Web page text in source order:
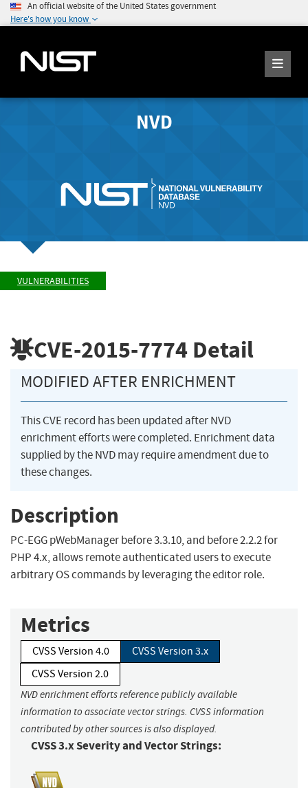
An official website of the United States government
Here's how you know
NVD
VULNERABILITIES
CVE-2015-7774 Detail
MODIFIED AFTER ENRICHMENT
This CVE record has been updated after NVD
enrichment efforts were completed. Enrichment data
supplied by the NVD may require amendment due to
these changes.
Description
PC-EGG pWebManager before 3.3.10, and before 2.2.2 for
PHP 4.x, allows remote authenticated users to execute
arbitrary OS commands by leveraging the editor role.
Metrics
CVSS Version 4.0
CVSS Version 3.x
CVSS Version 2.0
NVD enrichment efforts reference publicly available
information to associate vector strings. CVSS information
contributed by other sources is also displayed.
CVSS 3.x Severity and Vector Strings: